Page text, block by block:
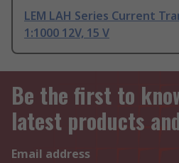
LEM LAH Series Current
1:1000 12V, 15 V
Be the first to
latest products
Email address